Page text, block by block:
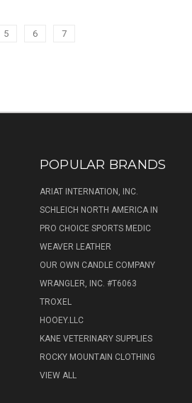
5 6 7
POPULAR BRANDS
ARIAT INTERNATION, INC.
SCHLEICH NORTH AMERICA IN
PRO CHOICE SPORTS MEDIC
WEAVER LEATHER
OUR OWN CANDLE COMPANY
WRANGLER, INC. #T6063
TROXEL
HOOEY.LLC
KANE VETERINARY SUPPLIES
ROCKY MOUNTAIN CLOTHING
VIEW ALL